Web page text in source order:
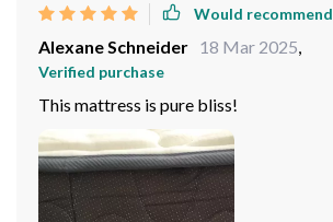
Would recommend
Alexane Schneider 18 Mar 2025
Verified purchase
This mattress is pure bliss!